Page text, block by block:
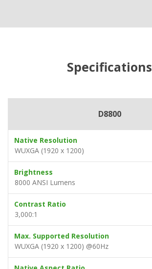
Specifications
D8800
Native Resolution
WUXGA (1920 x 1200)
Brightness
8000 ANSI Lumens
Contrast Ratio
3,000:1
Max. Supported Resolution
WUXGA (1920 x 1200) @60Hz